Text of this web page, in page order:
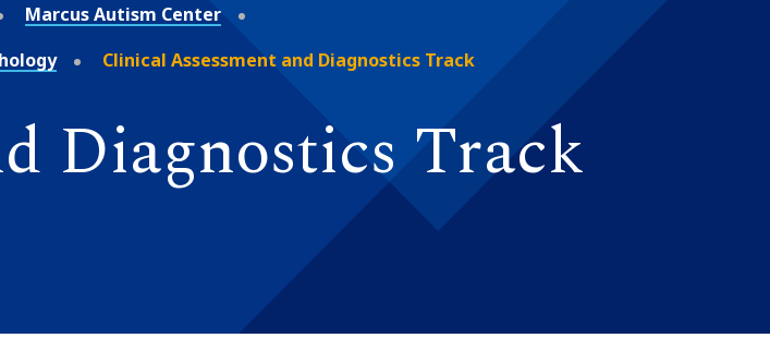
Marcus Autism Center
Clinical Assessment and Diagnostics Track
Diagnostics Track